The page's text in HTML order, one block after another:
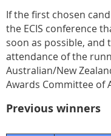
If the first chosen
the ECIS conference
soon as possible,
attendance of the
Australian/New
Awards Committee of
Previous winners